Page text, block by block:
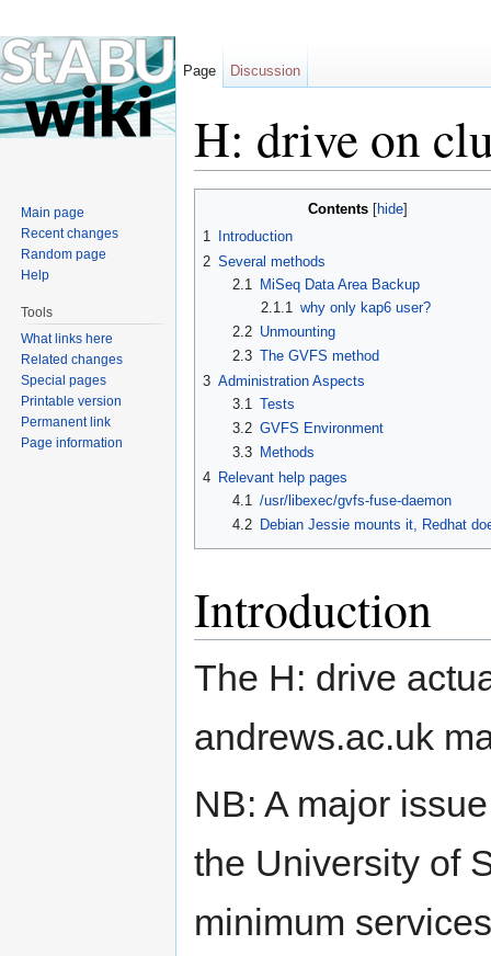
H: drive on
Contents[ hide]
1
Introduction
2 Several methods
2.1
MiSeq Data Area Backup
2.1.1
why only kap6 user?
2.2 Unmounting
2.3 The GVFS method
3 Administration Aspects
3.1
Tests
3.2 GVFS Environment
3.3
Methods
4 Relevant help pages
4.1 /usr/libexec/gvfs-fuse-daemon
4.2
Debian Jessie mounts it, Redhat
Introduction
The H: drive
andrews.ac.uk
NB: A major
the University of
minimum
Page Discussion
Main page
Recent changes
Random page
Help
Tools
What links here
Related changes
Special pages
Printable version
Permanent link
Page information